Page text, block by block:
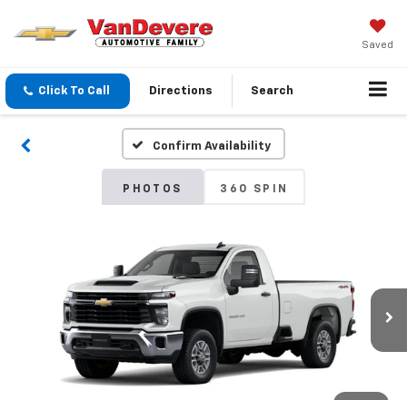
Saved
Click To Call Directions Search
Confirm Availability
PHOTOS 360 SPIN